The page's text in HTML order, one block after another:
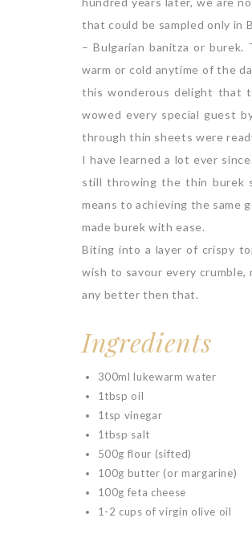
that could be sampled only in
– Bulgarian banitza or
warm or cold anytime of the
this wonderous delight that
wowed every special guest
through thin sheets were
I have learned a lot ever
still throwing the thin burek
means to achieving the same
made burek with ease.
Biting into a layer of crispy
wish to savour every
any better then that.
Ingredients
300ml lukewarm water
1tbsp oil
1tsp vinegar
1tbsp salt
500g flour (sifted)
100g butter (or margarine)
100g feta cheese
1-2 cups of virgin olive oil